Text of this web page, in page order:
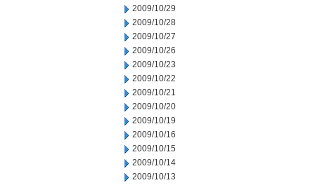
2009/10/29
2009/10/28
2009/10/27
2009/10/26
2009/10/23
2009/10/22
2009/10/21
2009/10/20
2009/10/19
2009/10/16
2009/10/15
2009/10/14
2009/10/13